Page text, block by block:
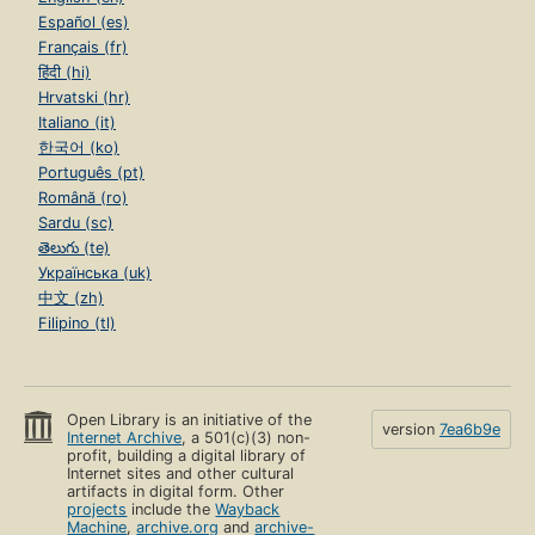
Español (es)
Français (fr)
हिंदी (hi)
Hrvatski (hr)
Italiano (it)
한국어 (ko)
Português (pt)
Română (ro)
Sardu (sc)
తెలుగు (te)
Українська (uk)
中文 (zh)
Filipino (tl)
Open Library is an initiative of the
Internet Archive, a 501(c)(3) non-
profit, building a digital library of
Internet sites and other cultural
artifacts in digital form. Other
projects include theWayback
Machine,archive.org andarchive-
version 7ea6b9e